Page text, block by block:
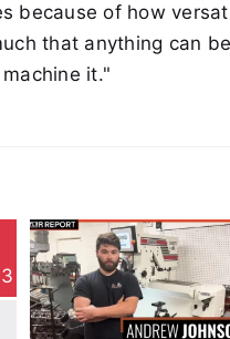
because of how
that anything can
it."